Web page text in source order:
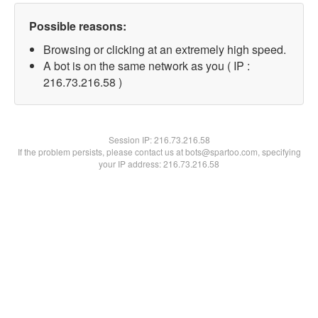
Possible reasons:
Browsing or clicking at an extremely high speed.
A bot is on the same network as you ( IP :
216.73.216.58 )
Session IP:216.73.216.58
If the problem persists, please contact us at bots@spartoo.com, specifying
your IP address: 216.73.216.58